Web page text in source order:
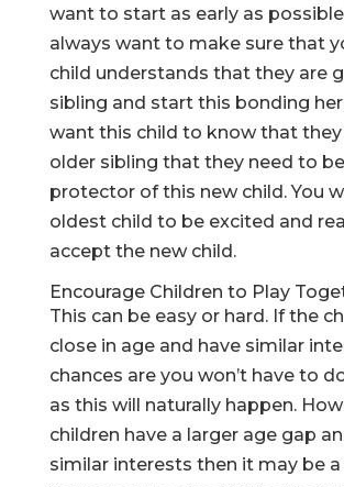
want to start as early as
always want to make sure that
child understands that they are
sibling and start this bonding
want this child to know that they
older sibling that they need to
protector of this new child. You
oldest child to be excited and
accept the new child.
Encourage Children to Play
This can be easy or hard. If the
close in age and have similar
chances are you won’t have to
as this will naturally happen.
children have a larger age gap
similar interests then it may be